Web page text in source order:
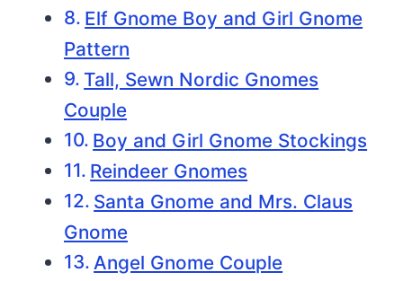
Elf Gnome Boy and Girl Gnome
Pattern
Tall, Sewn Nordic Gnomes
Couple
Boy and Girl Gnome Stockings
Reindeer Gnomes
Santa Gnome and Mrs. Claus
Gnome
Angel Gnome Couple